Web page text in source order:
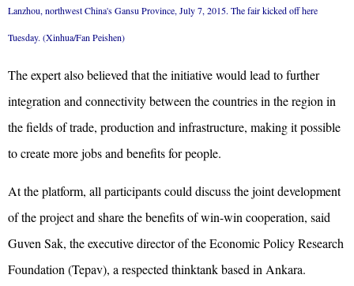
Lanzhou, northwest China's Gansu Province, July 7, 2015. The fair kicked off here
Tuesday. (Xinhua/Fan Peishen)
The expert also believed that the initiative would lead to further
integration and connectivity between the countries in the region in
the fields of trade, production and infrastructure, making it possible
to create more jobs and benefits for people.
At the platform, all participants could discuss the joint development
of the project and share the benefits of win-win cooperation, said
Guven Sak, the executive director of the Economic Policy Research
Foundation (Tepav), a respected thinktank based in Ankara.